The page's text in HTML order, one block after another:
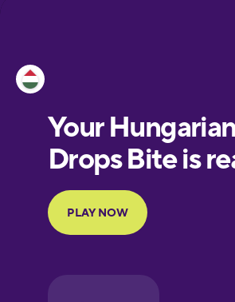
European
Portuguese
Finnish